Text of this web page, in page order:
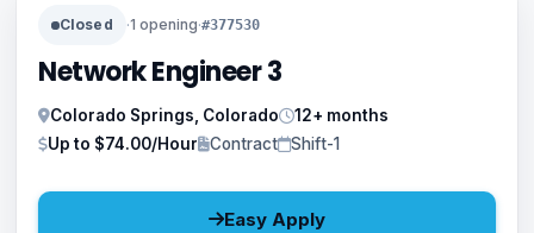
Closed ·1 opening·#377530
Network Engineer 3
Colorado Springs, Colorado
12+ months
Up to $74.00/Hour
Contract Shift-1
Easy Apply